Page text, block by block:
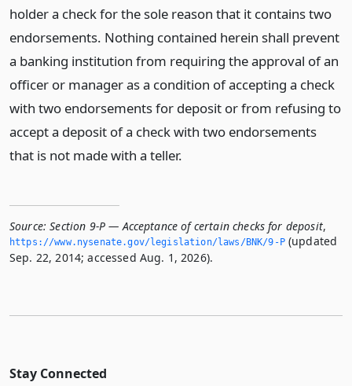
holder a check for the sole reason that it contains two
endorsements. Nothing contained herein shall prevent
a banking institution from requiring the approval of an
officer or manager as a condition of accepting a check
with two endorsements for deposit or from refusing to
accept a deposit of a check with two endorsements
that is not made with a teller.
Source: Section 9-P — Acceptance of certain checks for deposit,
https://www.­nysenate.­gov/legislation/laws/BNK/9-P(updated
Sep. 22, 2014; accessed Aug. 1, 2026).
Stay Connected